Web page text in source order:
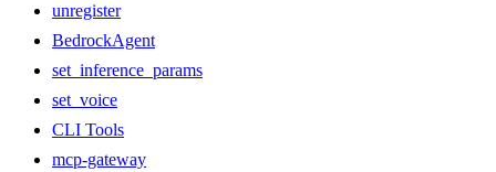
unregister
BedrockAgent
set_inference_params
set_voice
CLI Tools
mcp-gateway